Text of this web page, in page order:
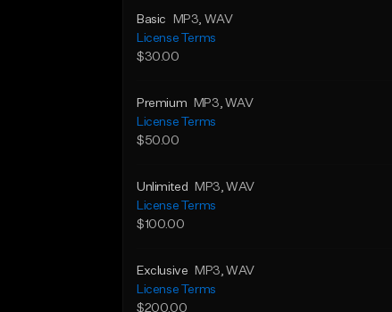
Basic MP3, WAV
License Terms
$30.00
Premium MP3, WAV
License Terms
$50.00
Unlimited MP3, WAV
License Terms
$100.00
Exclusive MP3, WAV
License Terms
$200.00